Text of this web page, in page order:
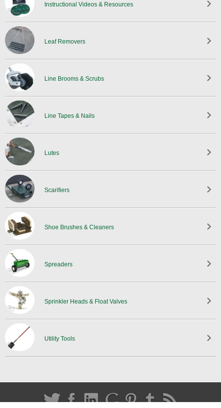
Instructional Videos & Resources
Leaf Removers
Line Brooms & Scrubs
Line Tapes & Nails
Lutes
Scarifiers
Shoe Brushes & Cleaners
Spreaders
Sprinkler Heads & Float Valves
Utility Tools